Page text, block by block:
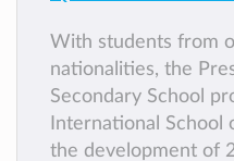
With students from
nationalities, the
Secondary School
International
the development of